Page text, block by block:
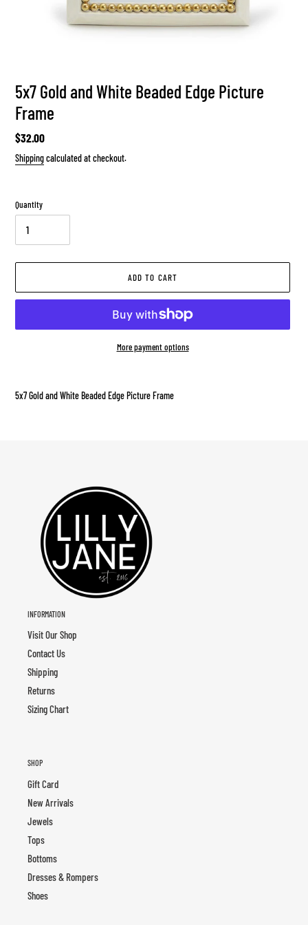
5x7 Gold and White Beaded Edge Picture
Frame
Regular
price
$32.00
Shippingcalculated at checkout.
Quantity
ADD TO CART
More payment options
to
5x7 Gold and White Beaded Edge Picture Frame
INFORMATION
Visit Our Shop
Contact Us
Shipping
Returns
Sizing Chart
SHOP
Gift Card
New Arrivals
Jewels
Tops
Bottoms
Dresses & Rompers
Shoes